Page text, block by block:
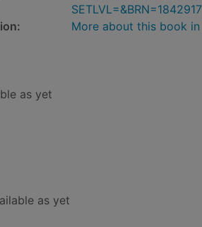
SETLVL=&BRN=1842917
More about this book in
as yet
as yet